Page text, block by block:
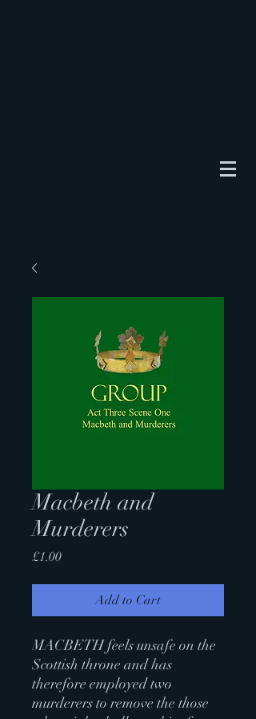
Macbeth and
Murderers
£1.00Price
Add to Cart
MACBETH feels unsafe on the
Scottish throne and has
therefore employed two
murderers to remove the those